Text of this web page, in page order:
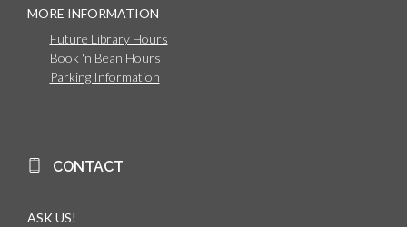
MORE INFORMATION
Future Library Hours
Book 'n Bean Hours
Parking Information
CONTACT
ASK US!